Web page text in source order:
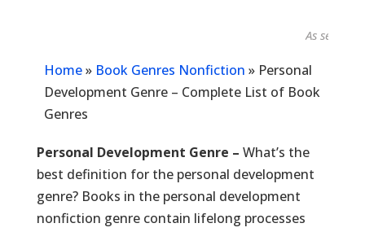
As seen in...
Home» Book Genres Nonfiction » Personal
Development Genre – Complete List of Book
Genres
Personal Development Genre – What’s the
best definition for the personal development
genre? Books in the personal development
nonfiction genre contain lifelong processes